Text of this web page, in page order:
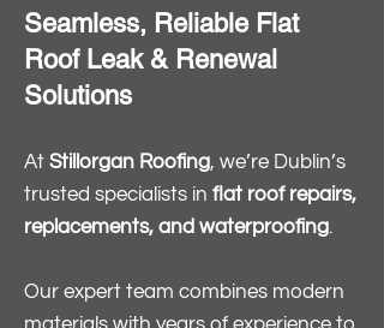
Seamless, Reliable Flat
Roof Leak & Renewal
Solutions
At Stillorgan Roofing, we’re Dublin’s
trusted specialists in flat roof repairs,
replacements, and waterproofing.
Our expert team combines modern